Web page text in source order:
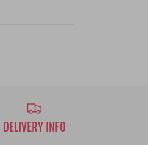
DELIVERY INFO